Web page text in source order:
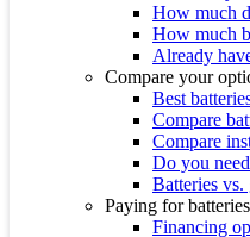
How much
How much
Already
Compare your
Best
Compare
Compare
Do you
Batteries vs.
Paying for batteries
Financing